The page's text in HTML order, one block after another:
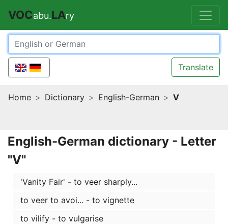
VOCabu.LAry
Translate
Home Dictionary English-German V
English-German dictionary - Letter
"V"
'Vanity Fair' - to veer sharply...
to veer to avoi... - to vignette
to vilify - to vulgarise